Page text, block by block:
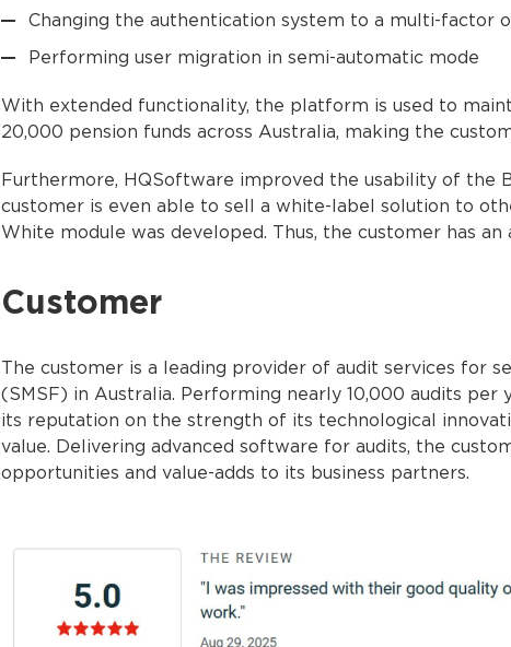
Changing the authentication system to a multi-factor
Performing user migration in semi-automatic mode
With extended functionality, the platform is used to
20,000 pension funds across Australia, making the
Furthermore, HQSoftware improved the usability of the
customer is even able to sell a white-label solution to
White module was developed. Thus, the customer has an
Customer
The customer is a leading provider of audit services for
(SMSF) in Australia. Performing nearly 10,000 audits per
its reputation on the strength of its technological
value. Delivering advanced software for audits, the
opportunities and value-adds to its business partners.